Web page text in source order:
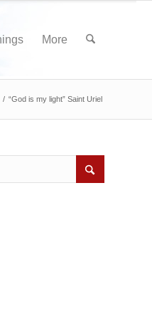
More
/ “God is my light” Saint Uriel